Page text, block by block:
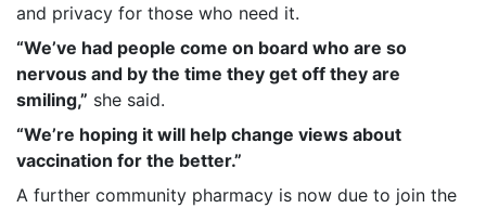
and privacy for those who need it.
“We’ve had people come on board who are so
nervous and by the time they get off they are
smiling,” she said.
“We’re hoping it will help change views about
vaccination for the better.”
A further community pharmacy is now due to join the